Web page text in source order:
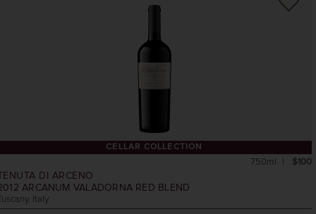
CELLAR COLLECTION
DI ARCENO
ARCANUM VALADORNA RED BLEND
Italy
$100
750ml